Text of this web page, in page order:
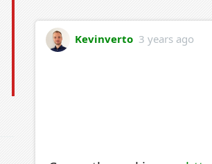
Kevinverto 3 years ago